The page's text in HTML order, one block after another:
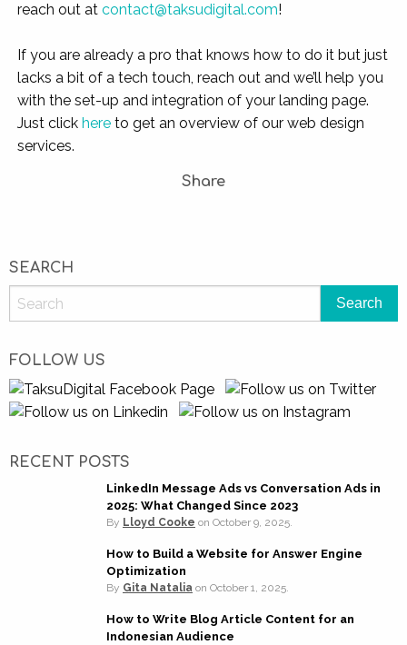
reach out atcontact@taksudigital.com!
If you are already a pro that knows how to do it but just
lacks a bit of a tech touch, reach out and we’ll help you
with the set-up and integration of your landing page.
Just clickhere to get an overview of our web design
services.
Share
SEARCH
FOLLOW US
RECENT POSTS
LinkedIn Message Ads vs Conversation Ads in
2025: What Changed Since 2023
By Lloyd Cooke on October 9, 2025.
How to Build a Website for Answer Engine
Optimization
By Gita Natalia on October 1, 2025.
How to Write Blog Article Content for an
Indonesian Audience